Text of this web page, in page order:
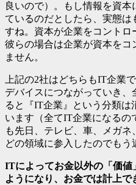
良いので）。もし情報を資
ているのだとしたら、実態は
すね。資本が企業をコントロ
彼らの場合は企業が資本を
ません。
上記の2社はどちらもIT企業
デバイスにつながっていき
ると『IT企業』という分類は
います（全てIT企業になるの
も先日、テレビ、車、メガ
どの領域に参入したのでもう
ITによってお金以外の「価値
ようになり、お金では計上